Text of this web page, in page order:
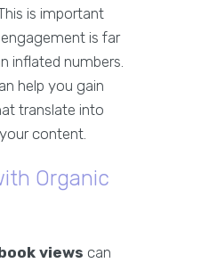
is important
is far
inflated numbers.
help you gain
translate into
content.
Organic
views can